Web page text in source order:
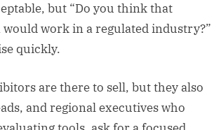
but “Do you think that
work in a regulated industry?”
quickly.
are there to sell, but they also
and regional executives who